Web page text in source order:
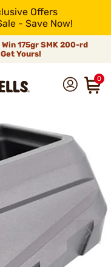
Offers
- Save Now!
175gr SMK 200-rd
Yours!
0